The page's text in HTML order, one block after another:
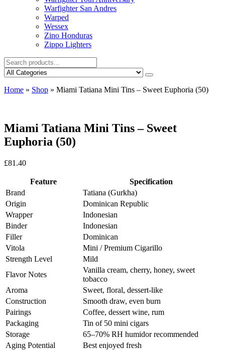
Warfighter San Andres
Warped
Wessex
Zino Honduras
Zippo Lighters
Home » Shop » Miami Tatiana Mini Tins – Sweet Euphoria (50)
Miami Tatiana Mini Tins – Sweet
Euphoria (50)
£81.40
Feature
Specification
Brand
Tatiana (Gurkha)
Origin
Dominican Republic
Wrapper
Indonesian
Binder
Indonesian
Filler
Dominican
Vitola
Mini / Premium Cigarillo
Strength Level
Mild
Flavor Notes
Vanilla cream, cherry, honey, sweet
tobacco
Aroma
Sweet, floral, dessert-like
Construction
Smooth draw, even burn
Pairings
Coffee, dessert wine, rum
Packaging
Tin of 50 mini cigars
Storage
65–70% RH humidor recommended
Aging Potential
Best enjoyed fresh